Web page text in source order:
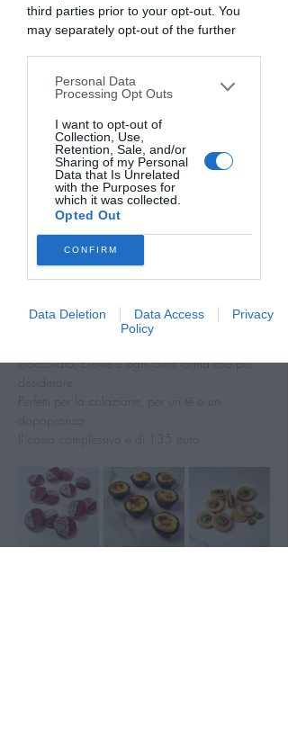
third parties prior to your opt-out. You
may separately opt-out of the further
downstream participants. This
information may also be disclosed by us
to third parties on theIAB’s List of
Downstream Participantsthat may
further disclose it to other third parties.
Personal Data
Processing Opt Outs
I want to opt-out of
Collection, Use,
Retention, Sale, and/or
Sharing of my Personal
Data that Is Unrelated
with the Purposes for
which it was collected.
Opted Out
CONFIRM
Data Deletion Data Access
Privacy
Policy
BISCOTTERIA MODERNA
12 Aprile 2025 - tutto il giorno
I biglietti non sono in vendita
Orario & Sede
12 apr 2025, 10:30 – 13 apr 2025, 18:30
Casale, Via Dalmazia, 64, 46037 Casale
MN, Italia
Info sull'evento
cioccolato, creme e ogni altra forma che pui
Perfetti per la colazione, per un tè o un
dopopranzo
Il costo complessivo è di 135 euro